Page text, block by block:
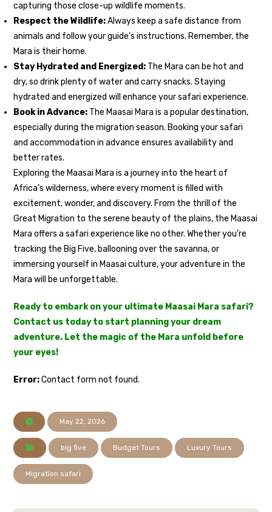
capturing those close-up wildlife moments.
Respect the Wildlife:Always keep a safe distance from
animals and follow your guide’s instructions. Remember, the
Mara is their home.
Stay Hydrated and Energized: The Mara can be hot and
dry, so drink plenty of water and carry snacks. Staying
hydrated and energized will enhance your safari experience.
Book in Advance: The Maasai Mara is a popular destination,
especially during the migration season. Booking your safari
and accommodation in advance ensures availability and
better rates.
Exploring the Maasai Mara is a journey into the heart of
Africa’s wilderness, where every moment is filled with
excitement, wonder, and discovery. From the thrill of the
Great Migration to the serene beauty of the plains, the Maasai
Mara offers a safari experience like no other. Whether you’re
tracking the Big Five, ballooning over the savanna, or
immersing yourself in Maasai culture, your adventure in the
Mara will be unforgettable.
Ready to embark on your ultimate Maasai Mara safari?
Contact us today to start planning your dream
adventure. Let the magic of the Mara unfold before
your eyes!
Error:Contact form not found.
May 22, 2026
big five Budget Tours Luxury Tours
Migration safari